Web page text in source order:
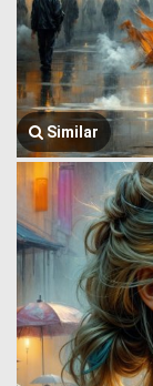
Similar